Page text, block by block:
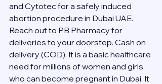
and Cytotec for a safely induced
abortion procedure in Dubai UAE.
Reach out to PB Pharmacy for
deliveries to your doorstep. Cash on
delivery (COD). It is a basic healthcare
need for millions of women and girls
who can become pregnant in Dubai. It